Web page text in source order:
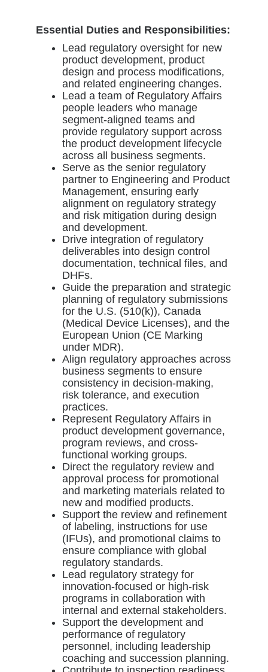
Essential Duties and Responsibilities:
Lead regulatory oversight for new
product development, product
design and process modifications,
and related engineering changes.
Lead a team of Regulatory Affairs
people leaders who manage
segment-aligned teams and
provide regulatory support across
the product development lifecycle
across all business segments.
Serve as the senior regulatory
partner to Engineering and Product
Management, ensuring early
alignment on regulatory strategy
and risk mitigation during design
and development.
Drive integration of regulatory
deliverables into design control
documentation, technical files, and
DHFs.
Guide the preparation and strategic
planning of regulatory submissions
for the U.S. (510(k)), Canada
(Medical Device Licenses), and the
European Union (CE Marking
under MDR).
Align regulatory approaches across
business segments to ensure
consistency in decision-making,
risk tolerance, and execution
practices.
Represent Regulatory Affairs in
product development governance,
program reviews, and cross-
functional working groups.
Direct the regulatory review and
approval process for promotional
and marketing materials related to
new and modified products.
Support the review and refinement
of labeling, instructions for use
(IFUs), and promotional claims to
ensure compliance with global
regulatory standards.
Lead regulatory strategy for
innovation-focused or high-risk
programs in collaboration with
internal and external stakeholders.
Support the development and
performance of regulatory
personnel, including leadership
coaching and succession planning.